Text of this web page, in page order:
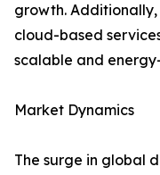
growth.
cloud-based
scalable and
Market Dynamics
The surge in global